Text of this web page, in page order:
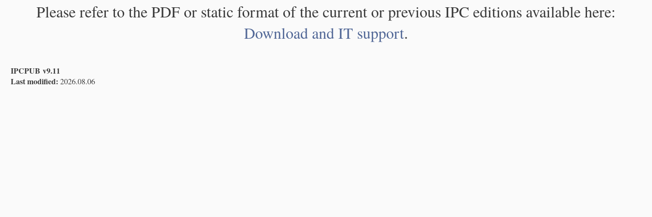
Please refer to the PDF or static format of the current or previous IPC editions available here:
Download and IT support.
IPCPUB v9.11
Last modified: 2026.08.06